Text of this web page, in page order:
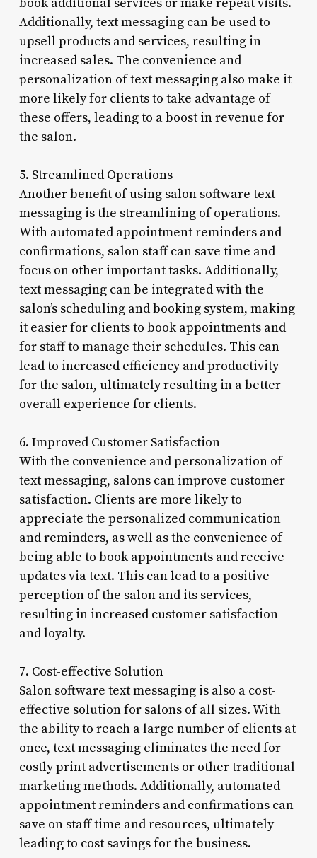
Additionally, text messaging can be used to
upsell products and services, resulting in
increased sales. The convenience and
personalization of text messaging also make it
more likely for clients to take advantage of
these offers, leading to a boost in revenue for
the salon.
5. Streamlined Operations
Another benefit of using salon software text
messaging is the streamlining of operations.
With automated appointment reminders and
confirmations, salon staff can save time and
focus on other important tasks. Additionally,
text messaging can be integrated with the
salon’s scheduling and booking system, making
it easier for clients to book appointments and
for staff to manage their schedules. This can
lead to increased efficiency and productivity
for the salon, ultimately resulting in a better
overall experience for clients.
6. Improved Customer Satisfaction
With the convenience and personalization of
text messaging, salons can improve customer
satisfaction. Clients are more likely to
appreciate the personalized communication
and reminders, as well as the convenience of
being able to book appointments and receive
updates via text. This can lead to a positive
perception of the salon and its services,
resulting in increased customer satisfaction
and loyalty.
7. Cost-effective Solution
Salon software text messaging is also a cost-
effective solution for salons of all sizes. With
the ability to reach a large number of clients at
once, text messaging eliminates the need for
costly print advertisements or other traditional
marketing methods. Additionally, automated
appointment reminders and confirmations can
save on staff time and resources, ultimately
leading to cost savings for the business.